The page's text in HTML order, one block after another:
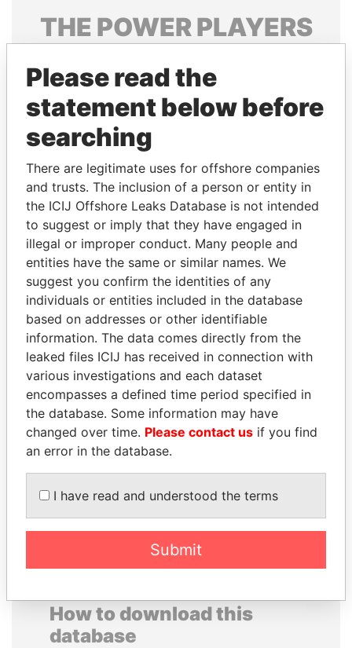
THE POWERPLAYERS
politicians and their relatives and associates.
Pandora
Papers
Papers
Panama Papers
NOUR EL FATH AZALI
Private adviser to the
president
FAMILY OF SERGEI
CHEMEZOV
President Vladimir Putin's
inner circle
EXPLORE ALL
How to download this
database
Please read the
statement below before
searching
There are legitimate uses for offshore companies
and trusts. The inclusion of a person or entity in
the ICIJ Offshore Leaks Database is not intended
to suggest or imply that they have engaged in
illegal or improper conduct. Many people and
entities have the same or similar names. We
suggest you confirm the identities of any
individuals or entities included in the database
based on addresses or other identifiable
information. The data comes directly from the
leaked files ICIJ has received in connection with
various investigations and each dataset
encompasses a defined time period specified in
the database. Some information may have
changed over time. Please contact us if you find
an error in the database.
I have read and understood the terms
Submit